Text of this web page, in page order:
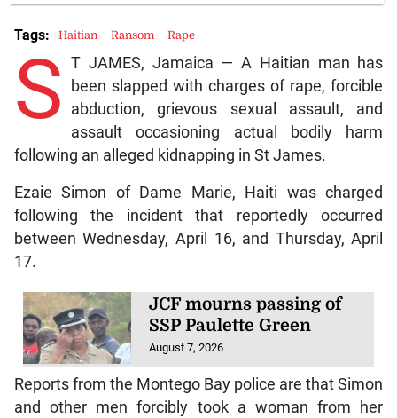
S T JAMES, Jamaica — A Haitian man has
been slapped with charges of rape, forcible
abduction, grievous sexual assault, and
assault occasioning actual bodily harm
following an alleged kidnapping in St James.
Ezaie Simon of Dame Marie, Haiti was charged
following the incident that reportedly occurred
between Wednesday, April 16, and Thursday, April
17.
JCF mourns passing of
SSP Paulette Green
August 7, 2026
Reports from the Montego Bay police are that Simon
and other men forcibly took a woman from her
Tags: Haitian Ransom Rape